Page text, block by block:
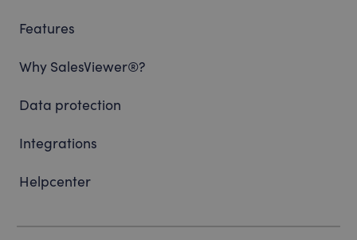
Features
Why SalesViewer®?
Data protection
Integrations
Helpcenter